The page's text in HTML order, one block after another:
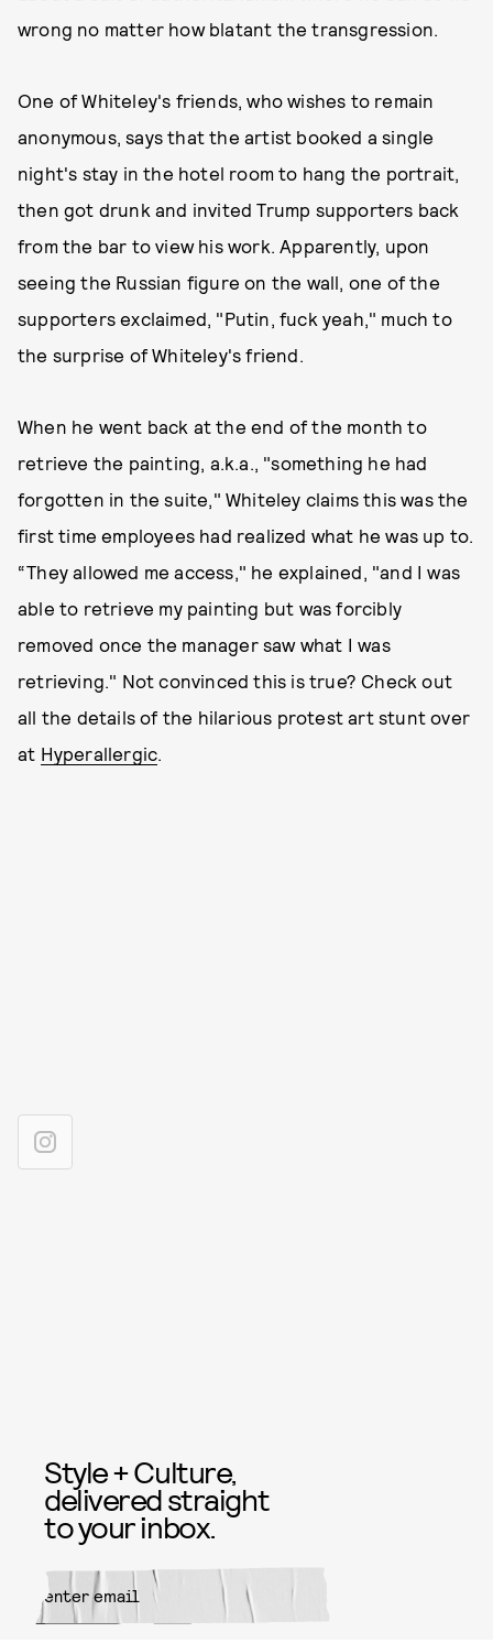
wrong no matter how blatant the transgression.
One of Whiteley's friends, who wishes to remain
anonymous, says that the artist booked a single
night's stay in the hotel room to hang the portrait,
then got drunk and invited Trump supporters back
from the bar to view his work. Apparently, upon
seeing the Russian figure on the wall, one of the
supporters exclaimed, "Putin, fuck yeah," much to
the surprise of Whiteley's friend.
When he went back at the end of the month to
retrieve the painting, a.k.a., "something he had
forgotten in the suite," Whiteley claims this was the
first time employees had realized what he was up to.
“They allowed me access," he explained, "and I was
able to retrieve my painting but was forcibly
removed once the manager saw what I was
retrieving." Not convinced this is true? Check out
all the details of the hilarious protest art stunt over
at Hyperallergic.
Style + Culture,
delivered straight
to your inbox.